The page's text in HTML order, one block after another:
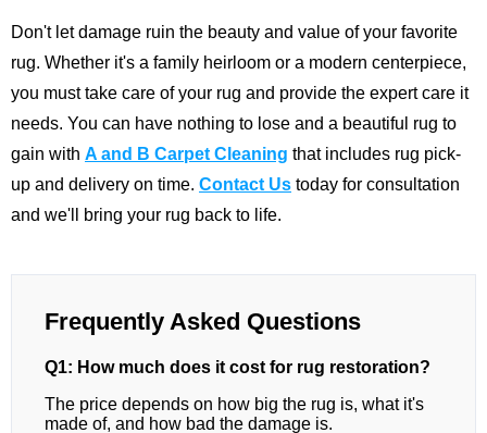
Don't let damage ruin the beauty and value of your favorite
rug. Whether it's a family heirloom or a modern centerpiece,
you must take care of your rug and provide the expert care it
needs. You can have nothing to lose and a beautiful rug to
gain with A and B Carpet Cleaning that includes rug pick-
up and delivery on time. Contact Us today for consultation
and we'll bring your rug back to life.
Frequently Asked Questions
Q1: How much does it cost for rug restoration?
The price depends on how big the rug is, what it's
made of, and how bad the damage is.